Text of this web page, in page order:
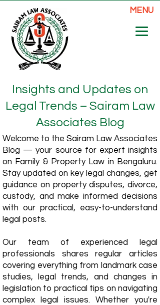
MENU
Insights and Updates on
Legal Trends – Sairam Law
Associates Blog
Welcome to the Sairam Law Associates
Blog — your source for expert insights
on Family & Property Law in Bengaluru.
Stay updated on key legal changes, get
guidance on property disputes, divorce,
custody, and make informed decisions
with our practical, easy-to-understand
legal posts.
Our team of experienced legal
professionals shares regular articles
covering everything from landmark case
studies, legal trends, and changes in
legislation to practical tips on navigating
complex legal issues. Whether you're